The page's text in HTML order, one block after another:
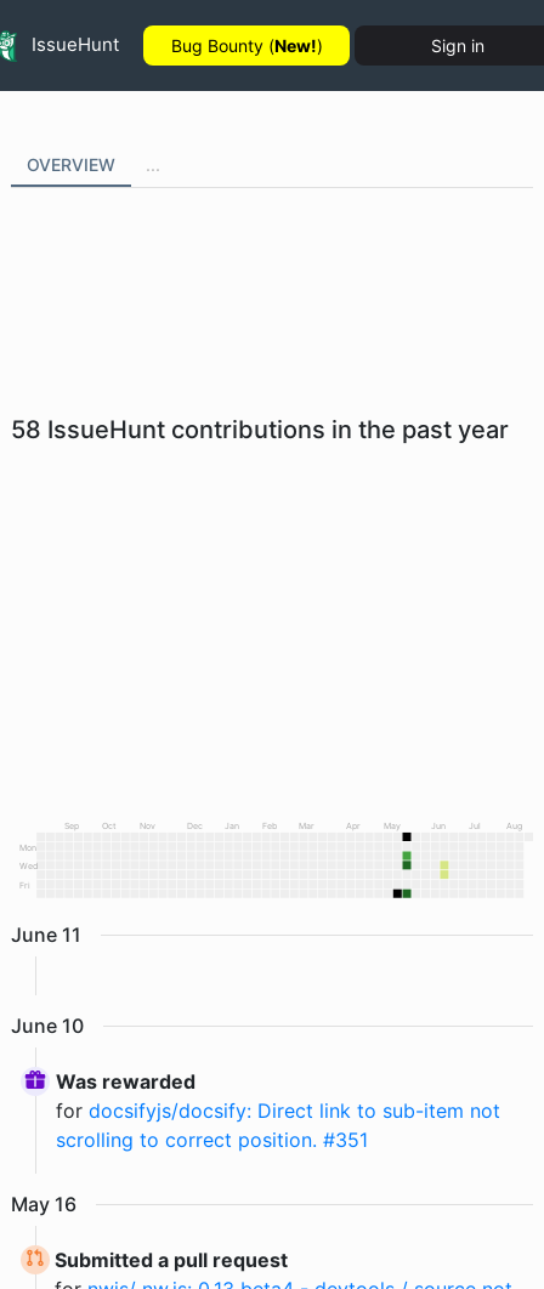
IssueHunt Bug Bounty (New!) Sign in
OVERVIEW ...
58 IssueHunt contributions in the past year
Sep Oct Nov Dec Jan Feb Mar Apr May Jun Jul
Aug
Mon
Wed
Fri
June 11
June 10
Was rewarded
for docsifyjs/docsify: Direct link to sub-item not
scrolling to correct position. #351
May 16
Submitted a pull request